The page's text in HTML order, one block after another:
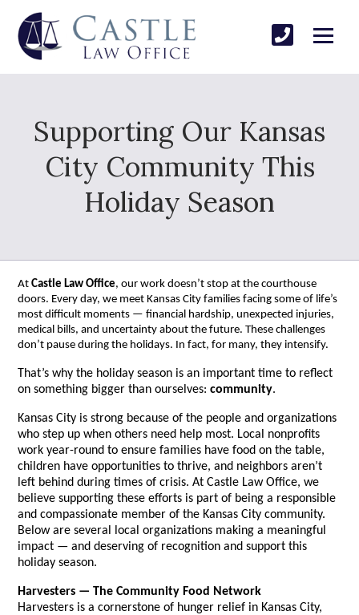
Supporting Our Kansas
City Community This
Holiday Season
AtCastle Law Office, our work doesn’t stop at the courthouse
doors. Every day, we meet Kansas City families facing some of life’s
most difficult moments — financial hardship, unexpected injuries,
medical bills, and uncertainty about the future. These challenges
don’t pause during the holidays. In fact, for many, they intensify.
That’s why the holiday season is an important time to reflect
on something bigger than ourselves:community.
Kansas City is strong because of the people and organizations
who step up when others need help most. Local nonprofits
work year-round to ensure families have food on the table,
children have opportunities to thrive, and neighbors aren’t
left behind during times of crisis. At Castle Law Office, we
believe supporting these efforts is part of being a responsible
and compassionate member of the Kansas City community.
Below are several local organizations making a meaningful
impact — and deserving of recognition and support this
holiday season.
Harvesters — The Community Food Network
Harvesters is a cornerstone of hunger relief in Kansas City,